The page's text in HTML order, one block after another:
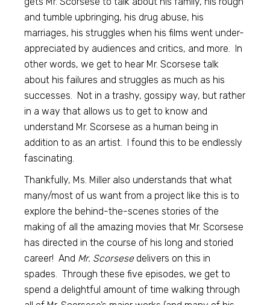
and tumble upbringing, his drug abuse, his
marriages, his struggles when his films went under-
appreciated by audiences and critics, and more. In
other words, we get to hear Mr. Scorsese talk
about his failures and struggles as much as his
successes. Not in a trashy, gossipy way, but rather
in a way that allows us to get to know and
understand Mr. Scorsese as a human being in
addition to as an artist. I found this to be endlessly
fascinating.
Thankfully, Ms. Miller also understands that what
many/most of us want from a project like this is to
explore the behind-the-scenes stories of the
making of all the amazing movies that Mr. Scorsese
has directed in the course of his long and storied
career! And Mr. Scorsesedelivers on this in
spades. Through these five episodes, we get to
spend a delightful amount of time walking through